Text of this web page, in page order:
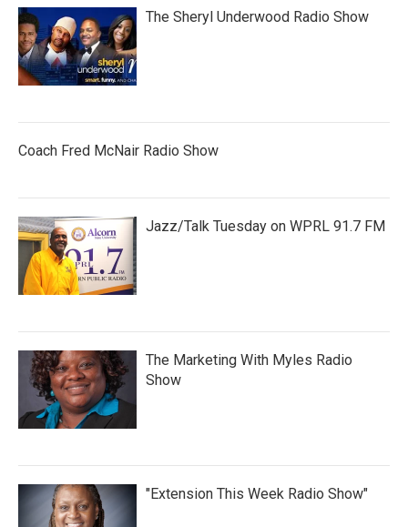
The Sheryl Underwood Radio Show
Coach Fred McNair Radio Show
Jazz/Talk Tuesday on WPRL 91.7 FM
The Marketing With Myles Radio
Show
"Extension This Week Radio Show"